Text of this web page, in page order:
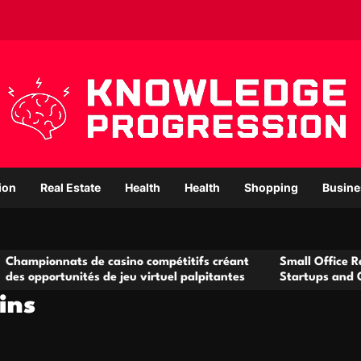
Real Estate Health Health Shopping
de casino compétitifs créant
de jeu virtuel palpitantes
Small Office Rental
Startups and Growing